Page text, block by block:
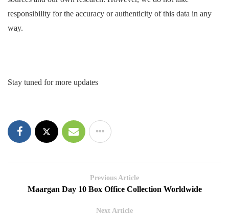
responsibility for the accuracy or authenticity of this data in any
way.
Stay tuned for more updates
Previous Article
Maargan Day 10 Box Office Collection Worldwide
Next Article